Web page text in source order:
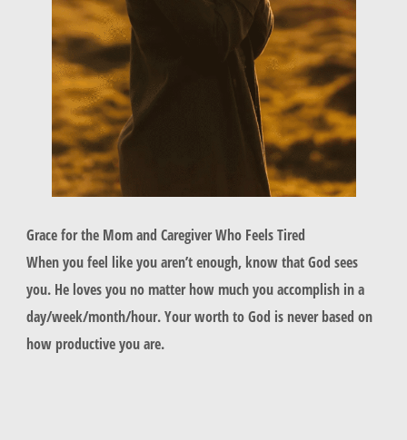
Grace for the Mom and Caregiver Who Feels Tired
When you feel like you aren’t enough, know that God sees
you. He loves you no matter how much you accomplish in a
day/week/month/hour. Your worth to God is never based on
how productive you are.